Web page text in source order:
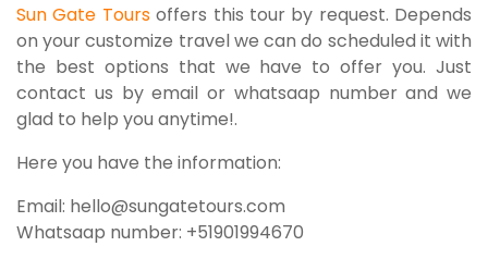
Sun Gate Toursoffers this tour by request. Depends
on your customize travel we can do scheduled it with
the best options that we have to offer you. Just
contact us by email or whatsaap number and we
glad to help you anytime!.
Here you have the information:
Email: hello@sungatetours.com
Whatsaap number: +51901994670